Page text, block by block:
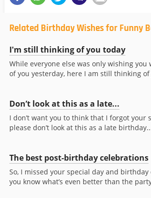
Related Birthday Wishes for Funny
I'm still thinking of you today
While everyone else was only wishing
of you yesterday, here I am still thinking of
Don’t look at this as a late...
I don’t want you to think that I forgot your
please don’t look at this as a late
The best post-birthday celebrations
So, I missed your special day and
you know what’s even better than the